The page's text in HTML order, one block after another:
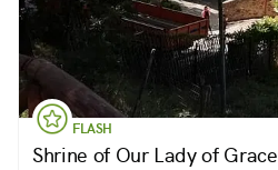
FLASH
Shrine of Our Lady of Grace